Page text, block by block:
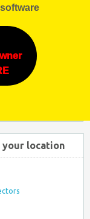
your location